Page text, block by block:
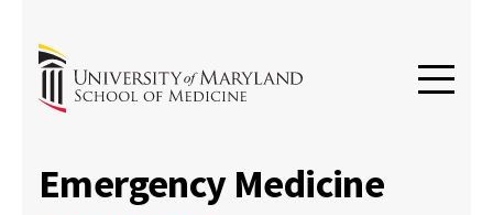
Emergency Medicine